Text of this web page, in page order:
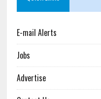
E-mail Alerts
Jobs
Advertise